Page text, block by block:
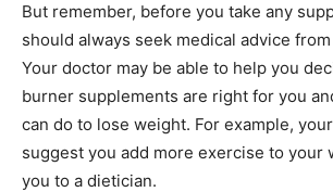
But remember, before you take any
should always seek medical advice
Your doctor may be able to help you
burner supplements are right for you
can do to lose weight. For example,
suggest you add more exercise to your
you to a dietician.